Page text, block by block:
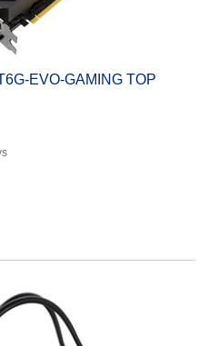
EVO-GAMING TOP